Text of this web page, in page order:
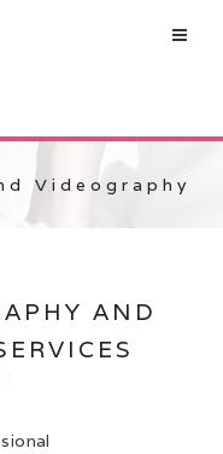
Videography
AND